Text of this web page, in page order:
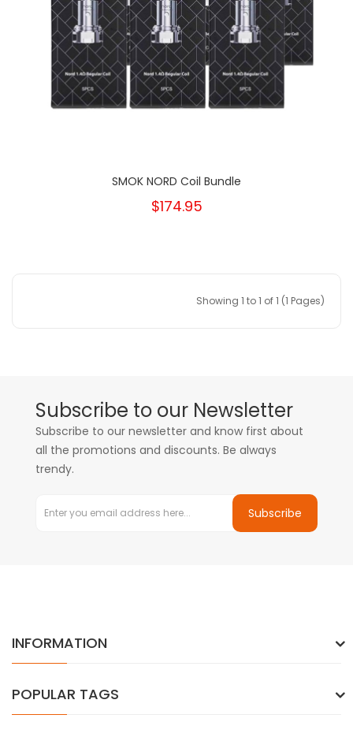
SMOK NORD Coil Bundle
$174.95
Showing 1 to 1 of 1 (1 Pages)
Subscribe to our Newsletter
Subscribe to our newsletter and know first about
all the promotions and discounts. Be always
trendy.
Subscribe
INFORMATION
POPULAR TAGS